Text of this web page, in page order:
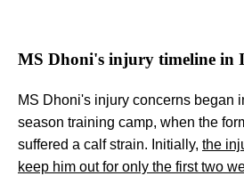
MS Dhoni's injury timeline in
MS Dhoni's injury concerns began
season training camp, when the
suffered a calf strain. Initially, the
keep him out for only the first two